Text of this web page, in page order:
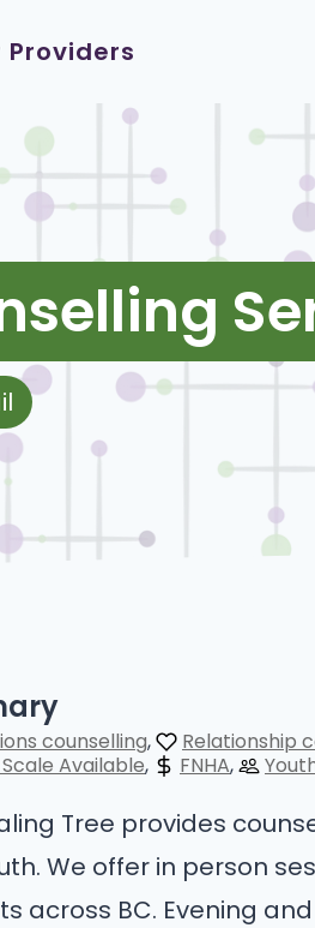
Providers
counselling Relationship
Available
FNHA
Tree provides
We offer in person
across BC. Evening